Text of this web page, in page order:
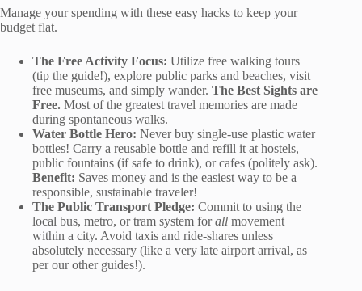
Manage your spending with these easy hacks to keep your
budget flat.
The Free Activity Focus: Utilize free walking tours
(tip the guide!), explore public parks and beaches, visit
free museums, and simply wander. The Best Sights are
Free. Most of the greatest travel memories are made
during spontaneous walks.
Water Bottle Hero: Never buy single-use plastic water
bottles! Carry a reusable bottle and refill it at hostels,
public fountains (if safe to drink), or cafes (politely ask).
Benefit: Saves money and is the easiest way to be a
responsible, sustainable traveler!
The Public Transport Pledge: Commit to using the
local bus, metro, or tram system forall movement
within a city. Avoid taxis and ride-shares unless
absolutely necessary (like a very late airport arrival, as
per our other guides!).